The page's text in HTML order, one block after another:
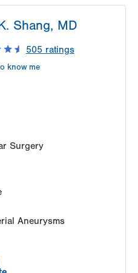
4799
Shang, MD
505 ratings
know me
Surgery
Aneurysms